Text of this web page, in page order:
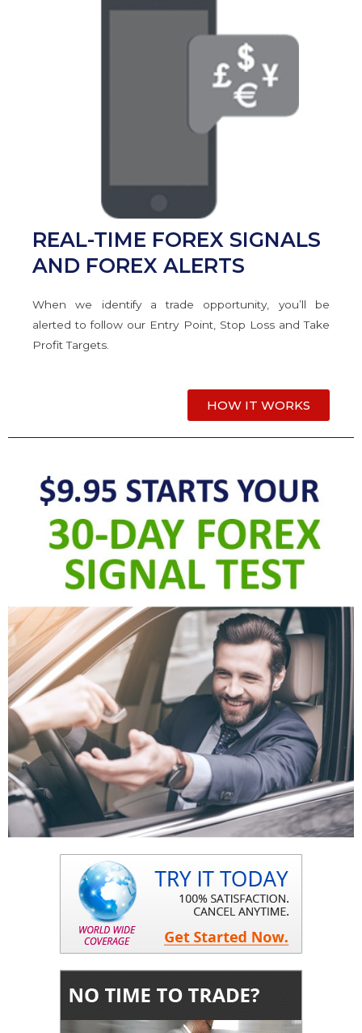
REAL-TIME FOREX SIGNALS
AND FOREX ALERTS
When we identify a trade opportunity, you’ll be
alerted to follow our Entry Point, Stop Loss and Take
Profit Targets.
HOW IT WORKS